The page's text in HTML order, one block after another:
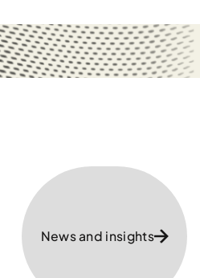
News and insights